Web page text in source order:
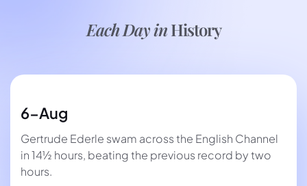
Each Day inHistory
6-Aug
Gertrude Ederle swam across the English Channel
in 14½ hours, beating the previous record by two
hours.